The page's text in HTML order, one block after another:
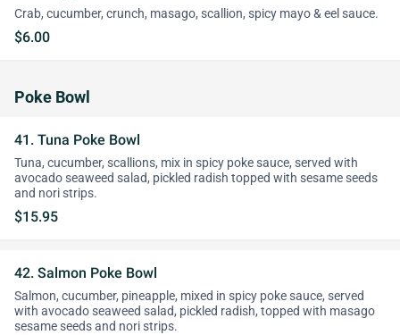
Crab, cucumber, crunch, masago, scallion, spicy mayo & eel sauce.
$6.00
Poke Bowl
41. Tuna Poke Bowl
Tuna, cucumber, scallions, mix in spicy poke sauce, served with
avocado seaweed salad, pickled radish topped with sesame seeds
and nori strips.
$15.95
42. Salmon Poke Bowl
Salmon, cucumber, pineapple, mixed in spicy poke sauce, served
with avocado seaweed salad, pickled radish, topped with masago
sesame seeds and nori strips.